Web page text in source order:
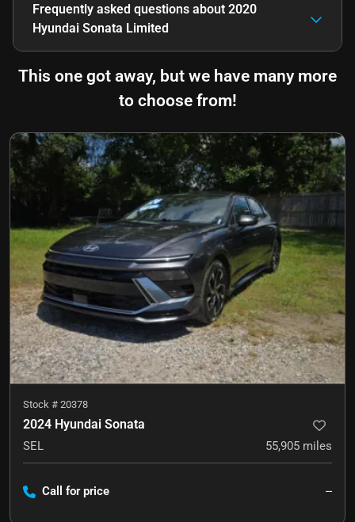
Frequently asked questions about 2020
Hyundai Sonata Limited
This one got away, but we have many more
to choose from!
Stock # 20378
2024 Hyundai Sonata
SEL 55,905 miles
Call for price --